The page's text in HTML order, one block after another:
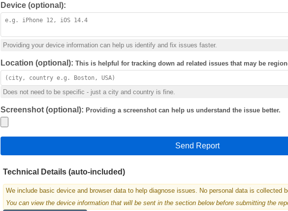
Device (optional):
Providing your device information can help us identify and fix issues faster.
Location (optional): This is helpful for tracking down ad related issues that may be
Does not need to be specific - just a city and country is fine.
Screenshot (optional): Providing a screenshot can help us understand the issue better.
Send Report
Technical Details (auto-included)
We include basic device and browser data to help diagnose issues. No personal data is collected
You can view the device information that will be sent in the section below before submitting the